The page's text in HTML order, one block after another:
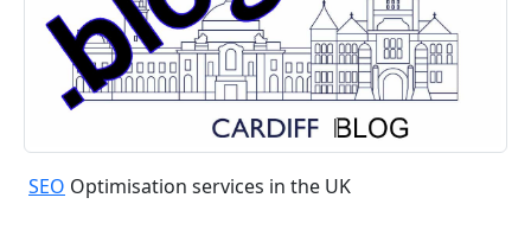
SEO Optimisation services in the UK